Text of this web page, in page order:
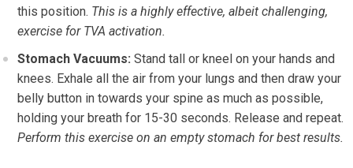
this position. This is a highly effective, albeit challenging,
exercise for TVA activation.
Stomach Vacuums: Stand tall or kneel on your hands and
knees. Exhale all the air from your lungs and then draw your
belly button in towards your spine as much as possible,
holding your breath for 15-30 seconds. Release and repeat.
Perform this exercise on an empty stomach for best results.